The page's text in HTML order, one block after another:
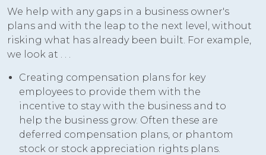
We help with any gaps in a business owner's
plans and with the leap to the next level, without
risking what has already been built. For example,
we look at . . .
Creating compensation plans for key
employees to provide them with the
incentive to stay with the business and to
help the business grow. Often these are
deferred compensation plans, or phantom
stock or stock appreciation rights plans.